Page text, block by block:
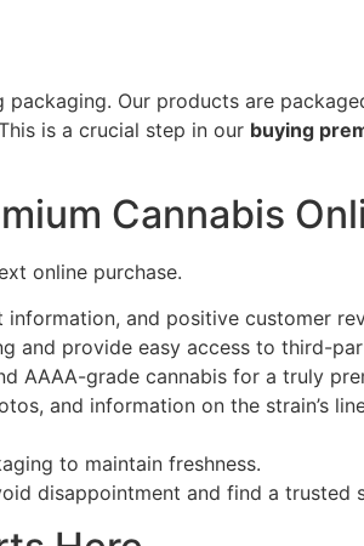
Our products are
is a crucial step in our buying
Cannabis
online purchase.
and positive customer
and provide easy access to third-
AAAA-grade cannabis for a truly
and information on the strain’s
to maintain freshness.
disappointment and find a trusted